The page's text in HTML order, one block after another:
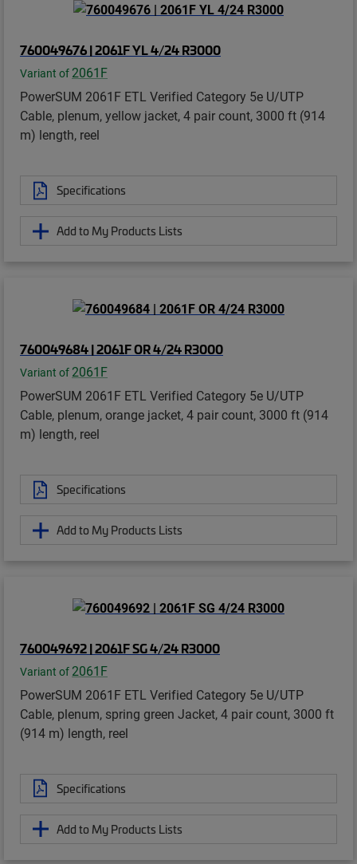
760049676 | 2061F YL 4/24 R3000
Variant of 2061F
PowerSUM 2061F ETL Verified Category 5e U/UTP
Cable, plenum, yellow jacket, 4 pair count, 3000 ft (914
m) length, reel
Specifications
Add to My Products Lists
760049684 | 2061F OR 4/24 R3000
Variant of 2061F
PowerSUM 2061F ETL Verified Category 5e U/UTP
Cable, plenum, orange jacket, 4 pair count, 3000 ft (914
m) length, reel
Specifications
Add to My Products Lists
760049692 | 2061F SG 4/24 R3000
Variant of 2061F
PowerSUM 2061F ETL Verified Category 5e U/UTP
Cable, plenum, spring green Jacket, 4 pair count, 3000 ft
(914 m) length, reel
Specifications
Add to My Products Lists